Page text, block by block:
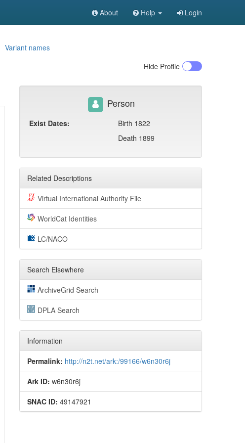
About Help Login
Variant names
Hide Profile
Person
Exist Dates:
Birth 1822
Death 1899
Related Descriptions
Virtual International Authority File
WorldCat Identities
LC/NACO
Search Elsewhere
ArchiveGrid Search
DPLA Search
Information
Permalink: http://n2t.net/ark:/99166/w6n30r6j
Ark ID: w6n30r6j
SNAC ID: 49147921